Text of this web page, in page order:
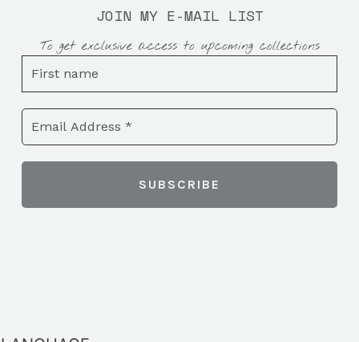
JOIN MY E-MAIL LIST
To get exclusive access to upcoming collections